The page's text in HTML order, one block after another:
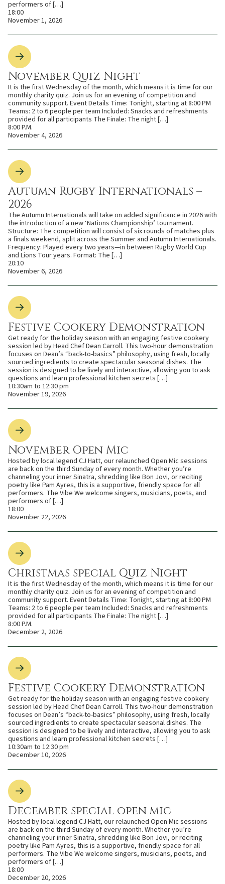
performers of […]
18:00
November 1, 2026
November Quiz Night
It is the first Wednesday of the month, which means it is time for our
monthly charity quiz. Join us for an evening of competition and
community support. Event Details Time: Tonight, starting at 8:00 PM
Teams: 2 to 6 people per team Included: Snacks and refreshments
provided for all participants The Finale: The night […]
8:00 P.M.
November 4, 2026
Autumn Rugby Internationals –
2026
The Autumn Internationals will take on added significance in 2026 with
the introduction of a new ‘Nations Championship’ tournament.
Structure: The competition will consist of six rounds of matches plus
a finals weekend, split across the Summer and Autumn Internationals.
Frequency: Played every two years—in between Rugby World Cup
and Lions Tour years. Format: The […]
20:10
November 6, 2026
Festive Cookery Demonstration
Get ready for the holiday season with an engaging festive cookery
session led by Head Chef Dean Carroll. This two-hour demonstration
focuses on Dean’s “back-to-basics” philosophy, using fresh, locally
sourced ingredients to create spectacular seasonal dishes. The
session is designed to be lively and interactive, allowing you to ask
questions and learn professional kitchen secrets […]
10:30am to 12:30 pm
November 19, 2026
November Open Mic
Hosted by local legend CJ Hatt, our relaunched Open Mic sessions
are back on the third Sunday of every month. Whether you’re
channeling your inner Sinatra, shredding like Bon Jovi, or reciting
poetry like Pam Ayres, this is a supportive, friendly space for all
performers. The Vibe We welcome singers, musicians, poets, and
performers of […]
18:00
November 22, 2026
Christmas special Quiz Night
It is the first Wednesday of the month, which means it is time for our
monthly charity quiz. Join us for an evening of competition and
community support. Event Details Time: Tonight, starting at 8:00 PM
Teams: 2 to 6 people per team Included: Snacks and refreshments
provided for all participants The Finale: The night […]
8:00 P.M.
December 2, 2026
Festive Cookery Demonstration
Get ready for the holiday season with an engaging festive cookery
session led by Head Chef Dean Carroll. This two-hour demonstration
focuses on Dean’s “back-to-basics” philosophy, using fresh, locally
sourced ingredients to create spectacular seasonal dishes. The
session is designed to be lively and interactive, allowing you to ask
questions and learn professional kitchen secrets […]
10:30am to 12:30 pm
December 10, 2026
December special open mic
Hosted by local legend CJ Hatt, our relaunched Open Mic sessions
are back on the third Sunday of every month. Whether you’re
channeling your inner Sinatra, shredding like Bon Jovi, or reciting
poetry like Pam Ayres, this is a supportive, friendly space for all
performers. The Vibe We welcome singers, musicians, poets, and
performers of […]
18:00
December 20, 2026